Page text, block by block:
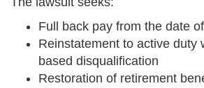
Full back pay from the date
Reinstatement to active duty
based disqualification
Restoration of retirement